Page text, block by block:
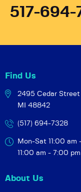
517-694-
Find Us
2495 Cedar Street
MI 48842
(517) 694-7328
Mon-Sat 11:00 am
11:00 am - 7:00 pm
About Us